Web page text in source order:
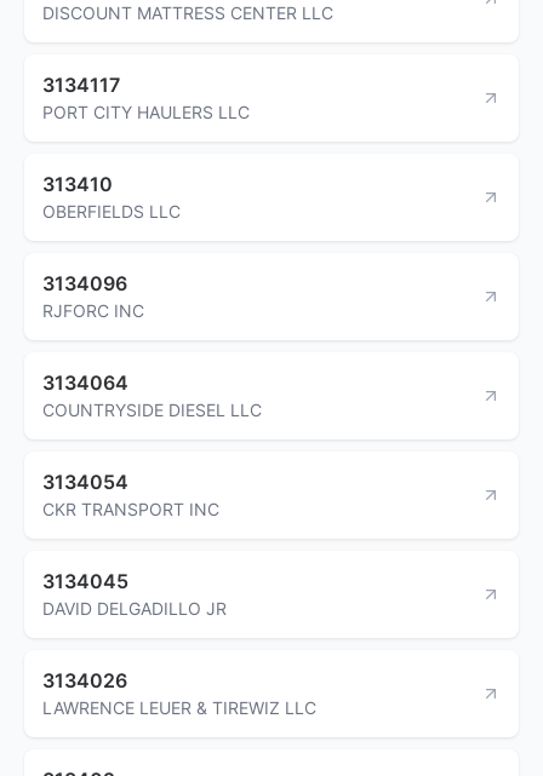
DISCOUNT MATTRESS CENTER LLC
3134117
PORT CITY HAULERS LLC
313410
OBERFIELDS LLC
3134096
RJFORC INC
3134064
COUNTRYSIDE DIESEL LLC
3134054
CKR TRANSPORT INC
3134045
DAVID DELGADILLO JR
3134026
LAWRENCE LEUER & TIREWIZ LLC